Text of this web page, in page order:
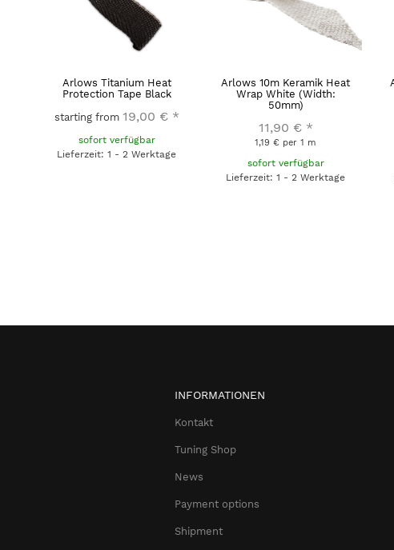
Arlows Titanium Heat
Protection Tape Black
starting from 19,00 € *
sofort verfügbar
Lieferzeit: 1 - 2 Werktage
Arlows 10m Keramik Heat
Wrap White (Width:
50mm)
11,90 € *
1,19 € per 1 m
sofort verfügbar
Lieferzeit: 1 - 2 Werktage
INFORMATIONEN
Kontakt
Tuning Shop
News
Payment options
Shipment